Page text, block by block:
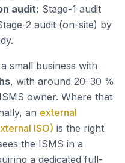
audit: Stage-1 audit
2 audit (on-site) by
small business with
, with around 20–30 %
owner. Where that
an external
ISO) is the right
the ISMS in a
a dedicated full-